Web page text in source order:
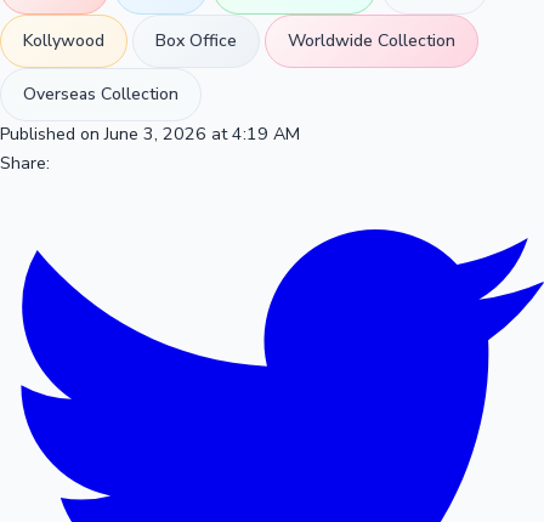
Kollywood Box Office Worldwide Collection
Overseas Collection
Published on June 3, 2026 at 4:19 AM
Share: